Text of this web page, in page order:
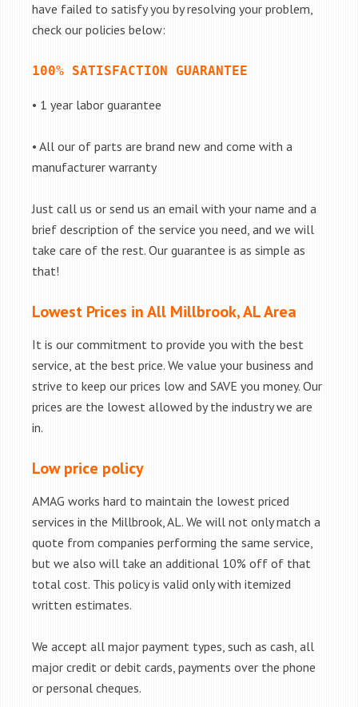
have failed to satisfy you by resolving your problem,
check our policies below:
100% SATISFACTION GUARANTEE
• 1 year labor guarantee
• All our of parts are brand new and come with a
manufacturer warranty
Just call us or send us an email with your name and a
brief description of the service you need, and we will
take care of the rest. Our guarantee is as simple as
that!
Lowest Prices in All Millbrook, AL Area
It is our commitment to provide you with the best
service, at the best price. We value your business and
strive to keep our prices low and SAVE you money. Our
prices are the lowest allowed by the industry we are
in.
Low price policy
AMAG works hard to maintain the lowest priced
services in the Millbrook, AL. We will not only match a
quote from companies performing the same service,
but we also will take an additional 10% off of that
total cost. This policy is valid only with itemized
written estimates.
We accept all major payment types, such as cash, all
major credit or debit cards, payments over the phone
or personal cheques.